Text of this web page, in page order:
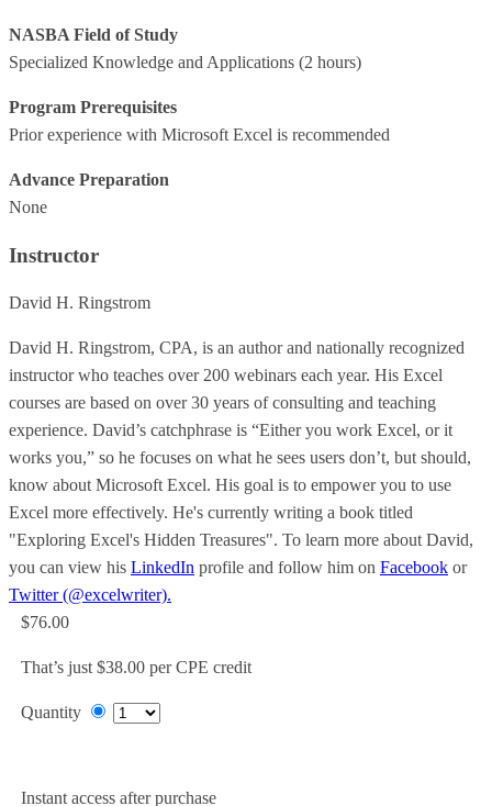
NASBA Field of Study
Specialized Knowledge and Applications (2 hours)
Program Prerequisites
Prior experience with Microsoft Excel is recommended
Advance Preparation
None
Instructor
David H. Ringstrom
David H. Ringstrom, CPA, is an author and nationally recognized
instructor who teaches over 200 webinars each year. His Excel
courses are based on over 30 years of consulting and teaching
experience. David’s catchphrase is “Either you work Excel, or it
works you,” so he focuses on what he sees users don’t, but should,
know about Microsoft Excel. His goal is to empower you to use
Excel more effectively. He's currently writing a book titled
"Exploring Excel's Hidden Treasures". To learn more about David,
you can view his LinkedIn profile and follow him on Facebook or
Twitter (@excelwriter).
$76.00
That’s just $38.00 per CPE credit
Quantity
Instant access after purchase